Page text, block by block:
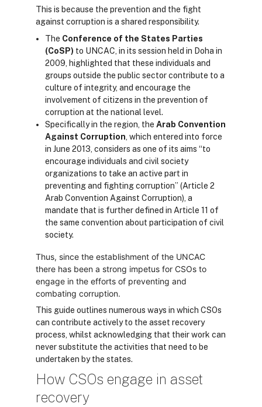
This is because the prevention and the fight
against corruption is a shared responsibility.
The Conference of the States Parties
(CoSP) to UNCAC, in its session held in Doha in
2009, highlighted that these individuals and
groups outside the public sector contribute to a
culture of integrity, and encourage the
involvement of citizens in the prevention of
corruption at the national level.
Specifically in the region, the Arab Convention
Against Corruption , which entered into force
in June 2013, considers as one of its aims “to
encourage individuals and civil society
organizations to take an active part in
preventing and fighting corruption” (Article 2
Arab Convention Against Corruption), a
mandate that is further defined in Article 11 of
the same convention about participation of civil
society.
Thus, since the establishment of the UNCAC
there has been a strong impetus for CSOs to
engage in the efforts of preventing and
combating corruption.
This guide outlines numerous ways in which CSOs
can contribute actively to the asset recovery
process, whilst acknowledging that their work can
never substitute the activities that need to be
undertaken by the states.
How CSOs engage in asset
recovery